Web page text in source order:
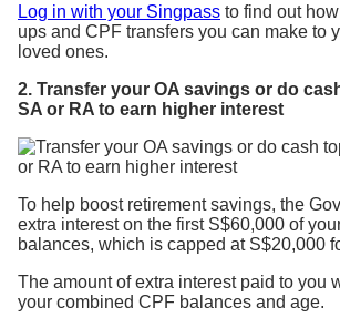
Log in with your Singpass to find out
ups and CPF transfers you can make to
loved ones.
2. Transfer your OA savings or do
SA or RA to earn higher interest
To help boost retirement savings, the
extra interest on the first S$60,000 of
balances, which is capped at S$20,000
The amount of extra interest paid to you
your combined CPF balances and age.